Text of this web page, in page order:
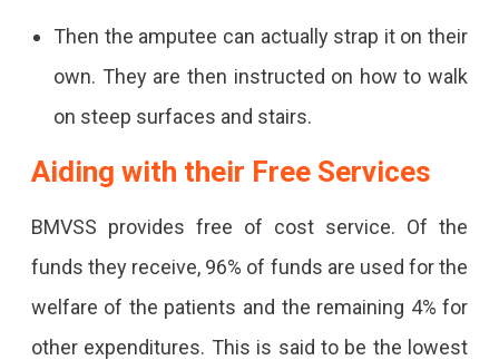
Then the amputee can actually strap it on their
own. They are then instructed on how to walk
on steep surfaces and stairs.
Aiding with their Free Services
BMVSS provides free of cost service. Of the
funds they receive, 96% of funds are used for the
welfare of the patients and the remaining 4% for
other expenditures. This is said to be the lowest